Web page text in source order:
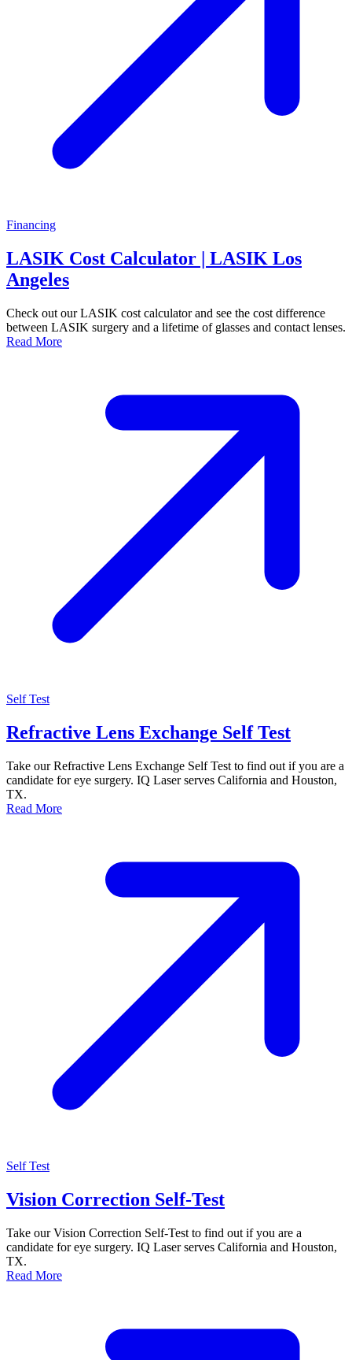
Financing
LASIK Cost Calculator | LASIK Los
Angeles
Check out our LASIK cost calculator and see the cost difference
between LASIK surgery and a lifetime of glasses and contact lenses.
Read More
Self Test
Refractive Lens Exchange Self Test
Take our Refractive Lens Exchange Self Test to find out if you are a
candidate for eye surgery. IQ Laser serves California and Houston,
TX.
Read More
Self Test
Vision Correction Self-Test
Take our Vision Correction Self-Test to find out if you are a
candidate for eye surgery. IQ Laser serves California and Houston,
TX.
Read More